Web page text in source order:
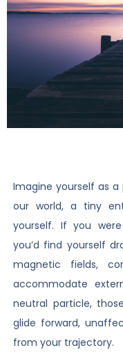
Imagine yourself as
our world, a tiny
yourself. If you
you’d find yourself
magnetic fields,
accommodate
neutral particle,
glide forward,
from your trajectory.